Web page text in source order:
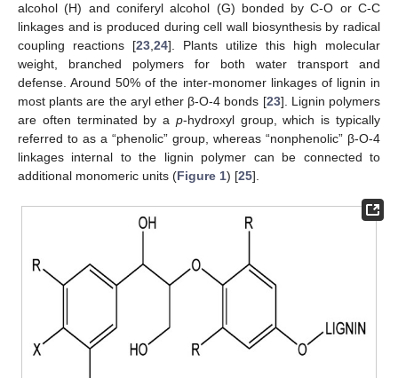
alcohol (H) and coniferyl alcohol (G) bonded by C-O or C-C
linkages and is produced during cell wall biosynthesis by radical
coupling reactions [23,24]. Plants utilize this high molecular
weight, branched polymers for both water transport and
defense. Around 50% of the inter-monomer linkages of lignin in
most plants are the aryl ether β-O-4 bonds [23]. Lignin polymers
are often terminated by a p-hydroxyl group, which is typically
referred to as a “phenolic” group, whereas “nonphenolic” β-O-4
linkages internal to the lignin polymer can be connected to
additional monomeric units (Figure 1) [25].